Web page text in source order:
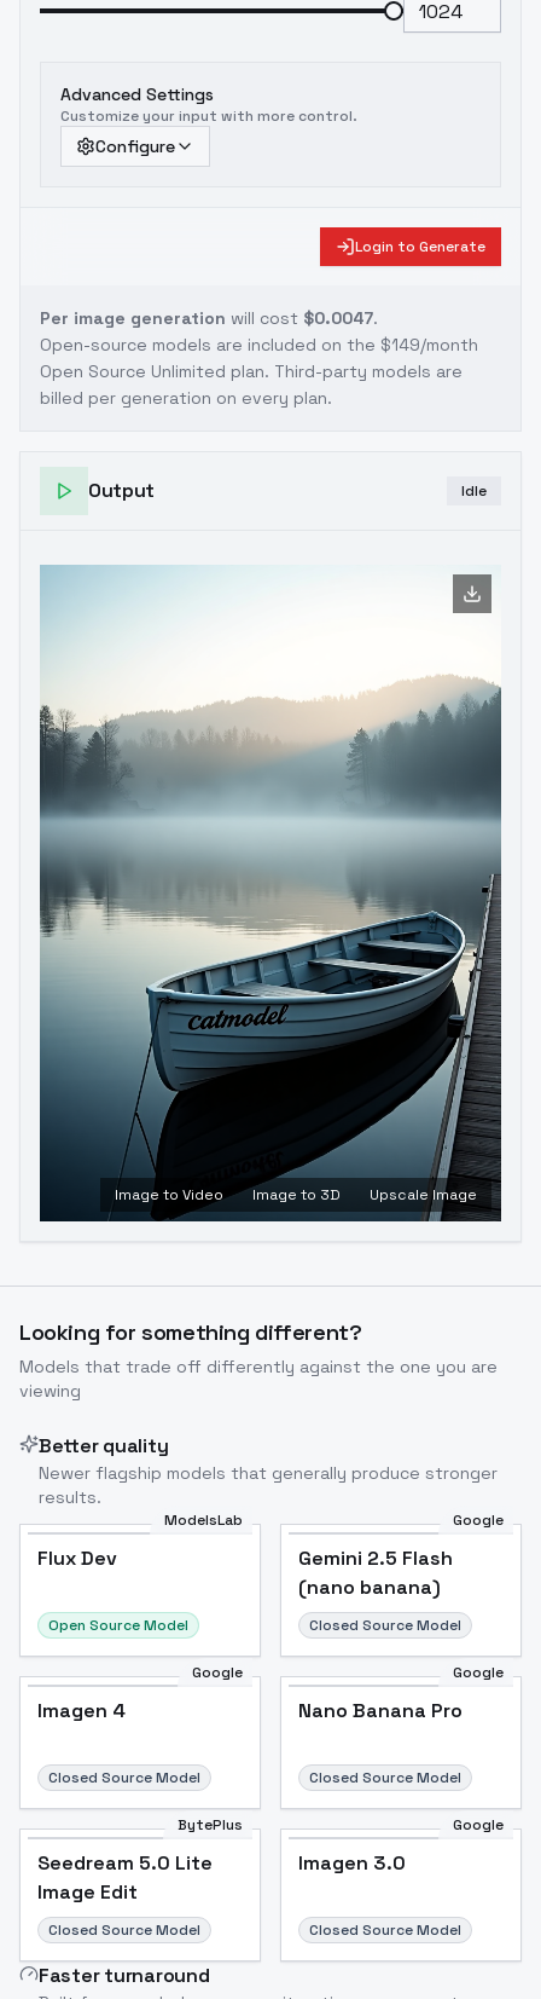
Advanced Settings
Customize your input with more control.
Configure
Login to Generate
Per image generation will cost $0.0047.
Open-source models are included on the $149/month
Open Source Unlimited plan. Third-party models are
billed per generation on every plan.
Output Idle
Image to Video Image to 3D Upscale Image
Looking for something different?
Models that trade off differently against the one you are
viewing
Better quality
Newer flagship models that generally produce stronger
results.
ModelsLab
Flux Dev
Open Source Model
Google
Gemini 2.5 Flash
(nano banana)
Closed Source Model
Google
Imagen 4
Closed Source Model
Google
Nano Banana Pro
Closed Source Model
BytePlus
Seedream 5.0 Lite
Image Edit
Closed Source Model
Google
Imagen 3.0
Closed Source Model
Faster turnaround